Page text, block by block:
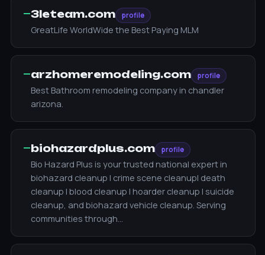
—3leteam.com profile
GreatLife WorldWide the Best Paying MLM
—arzhomeremodeling.com profile
Best Bathroom remodeling company in chandler
arizona.
—biohazardplus.com profile
Bio Hazard Plus is your trusted national expert in
biohazard cleanup | crime scene cleanup| death
cleanup | blood cleanup | hoarder cleanup | suicide
cleanup, and biohazard vehicle cleanup. Serving
communities through…